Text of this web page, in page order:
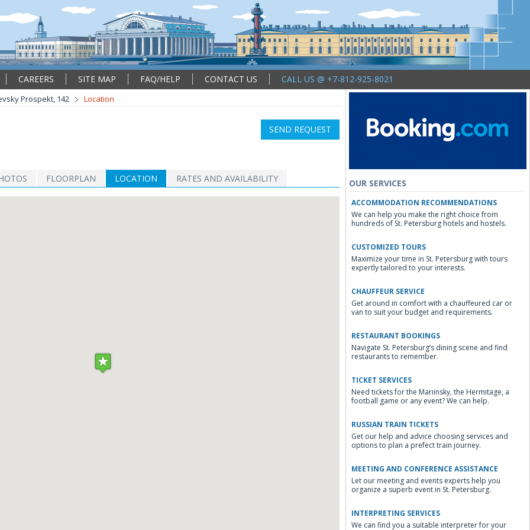
CAREERS SITE MAP FAQ/HELP CONTACT US CALL US @ +7-812-925-8021
Prospekt, 142 Location
SEND REQUEST
FLOORPLAN LOCATION RATES AND AVAILABILITY OUR SERVICES
ACCOMMODATION RECOMMENDATIONS
We can help you make the right choice from
hundreds of St. Petersburg hotels and hostels.
CUSTOMIZED TOURS
Maximize your time in St. Petersburg with tours
expertly tailored to your interests.
CHAUFFEUR SERVICE
Get around in comfort with a chauffeured car or
van to suit your budget and requirements.
RESTAURANT BOOKINGS
Navigate St. Petersburg’s dining scene and find
restaurants to remember.
TICKET SERVICES
Need tickets for the Mariinsky, the Hermitage, a
football game or any event? We can help.
RUSSIAN TRAIN TICKETS
Get our help and advice choosing services and
options to plan a prefect train journey.
MEETING AND CONFERENCE ASSISTANCE
Let our meeting and events experts help you
organize a superb event in St. Petersburg.
INTERPRETING SERVICES
We can find you a suitable interpreter for your